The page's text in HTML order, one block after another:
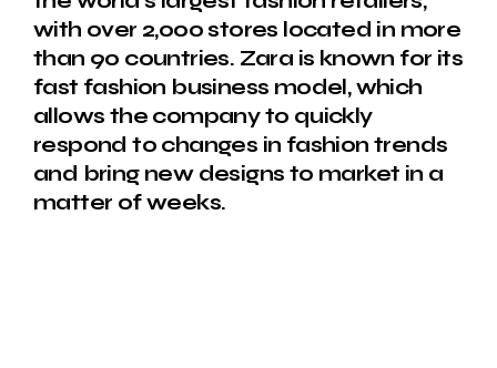
with over 2,000 stores located in more
than 90 countries. Zara is known for its
fast fashion business model, which
allows the company to quickly
respond to changes in fashion trends
and bring new designs to market in a
matter of weeks.